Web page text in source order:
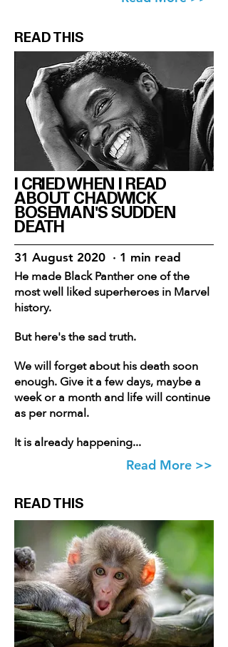
READ THIS
I CRIED WHEN I READ
ABOUT CHADWICK
BOSEMAN'S SUDDEN
DEATH
31 August 2020 · 1 min read
He made Black Panther one of the
most well liked superheroes in Marvel
history.
But here's the sad truth.
We will forget about his death soon
enough. Give it a few days, maybe a
week or a month and life will continue
as per normal.
It is already happening...
Read More >>
READ THIS